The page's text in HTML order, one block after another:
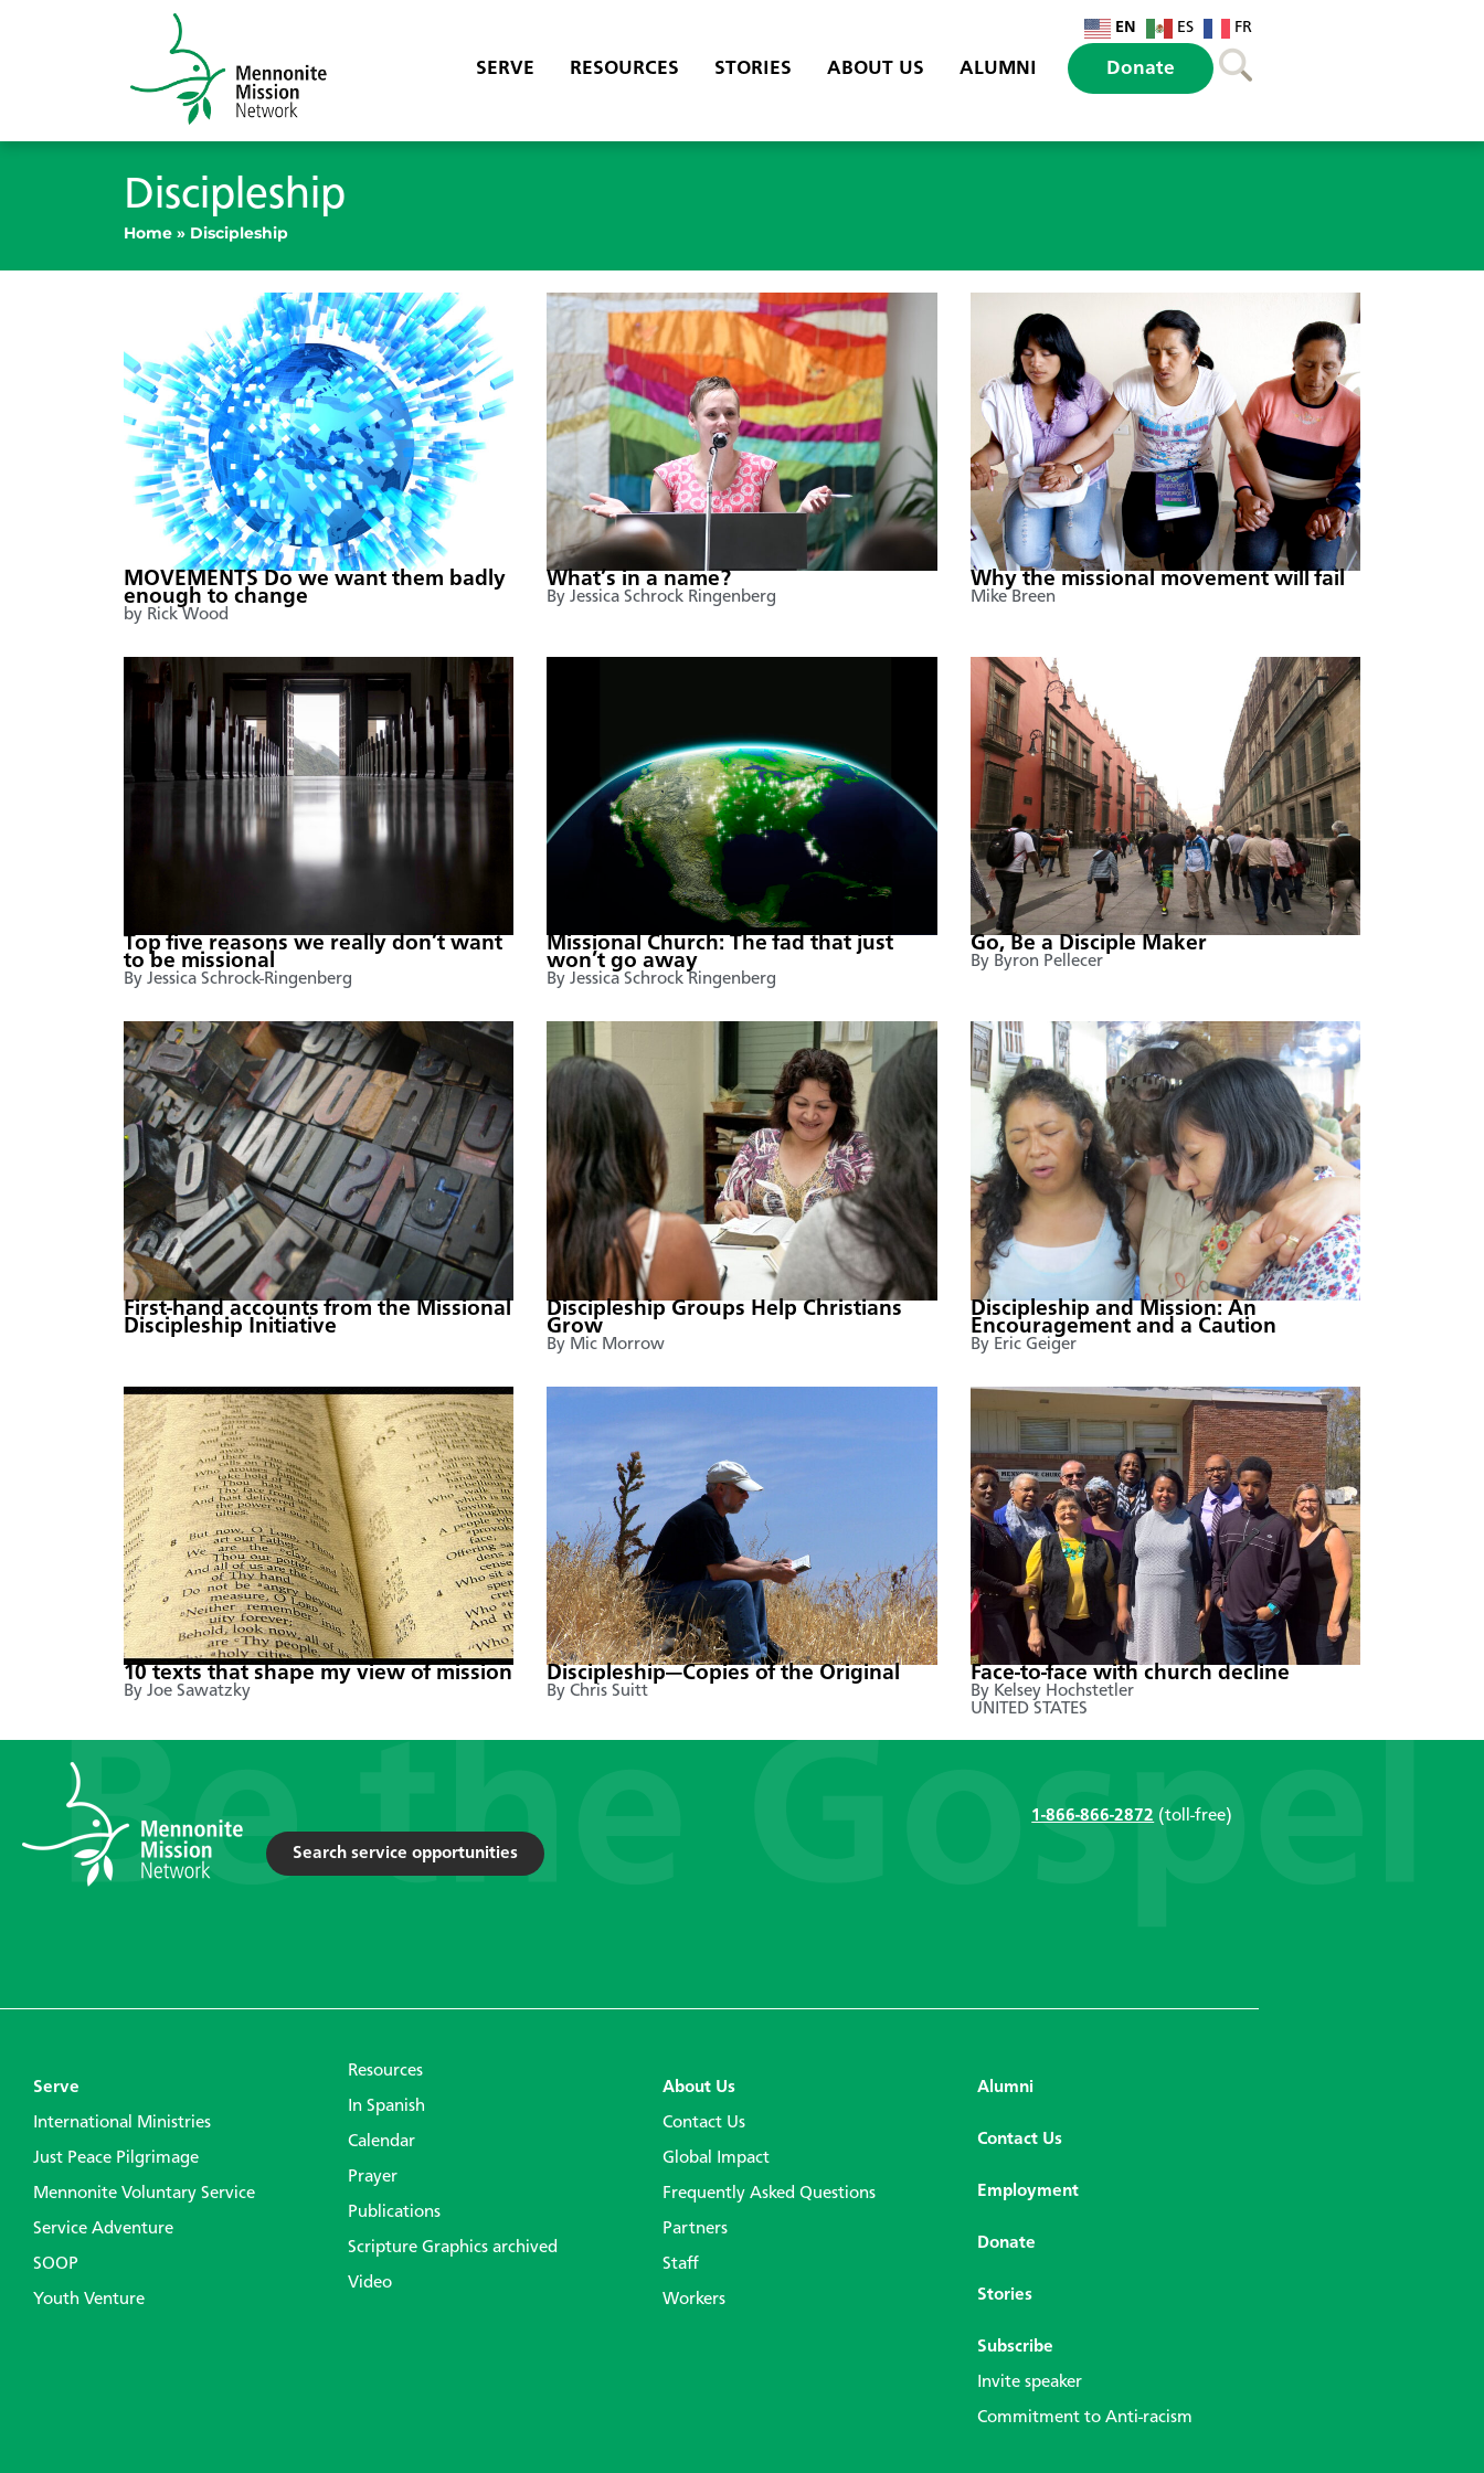
EN ES FR
SERVE RESOURCES STORIES ABOUT US ALUMNI Donate
Discipleship
Home » Discipleship
MOVEMENTS Do we want them badly
enough to change
by Rick Wood
What’s in a name?
By Jessica Schrock Ringenberg
Why the missional movement will fail
Mike Breen
Top five reasons we really don’t want
to be missional
By Jessica Schrock-Ringenberg
Missional Church: The fad that just
won’t go away
By Jessica Schrock Ringenberg
Go, Be a Disciple Maker
By Byron Pellecer
First-hand accounts from the Missional
Discipleship Initiative
Discipleship Groups Help Christians
Grow
By Mic Morrow
Discipleship and Mission: An
Encouragement and a Caution
By Eric Geiger
10 texts that shape my view of mission
By Joe Sawatzky
Discipleship—Copies of the Original
By Chris Suitt
Face-to-face with church decline
By Kelsey Hochstetler
UNITED STATES
Search service opportunities
1-866-866-2872 (toll-free)
Serve
International Ministries
Just Peace Pilgrimage
Mennonite Voluntary Service
Service Adventure
SOOP
Youth Venture
Resources
In Spanish
Calendar
Prayer
Publications
Scripture Graphics archived
Video
About Us
Contact Us
Global Impact
Frequently Asked Questions
Partners
Staff
Workers
Alumni
Contact Us
Employment
Donate
Stories
Subscribe
Invite speaker
Commitment to Anti-racism